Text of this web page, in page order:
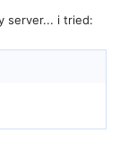
server... i tried: